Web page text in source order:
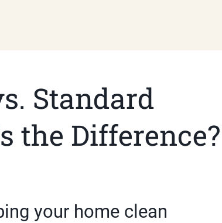
Standard
the Difference?
your home clean